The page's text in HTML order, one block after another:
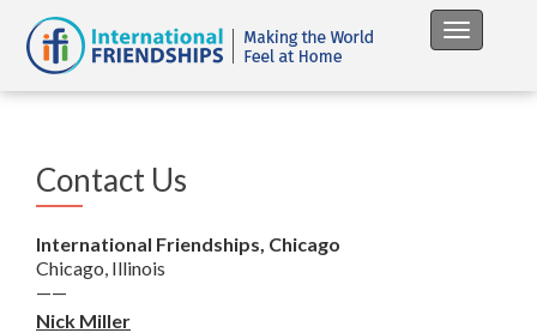
Toggle
Contact Us
International Friendships, Chicago
Chicago, Illinois
——
Nick Miller